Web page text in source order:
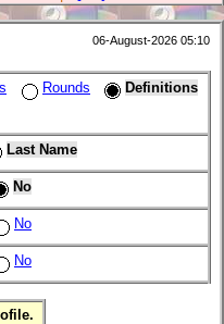
06-August-2026 05:10
Rounds
Definitions
Last Name
No
No
No